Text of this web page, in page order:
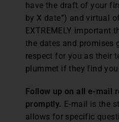
have the draft of your
by X date”) and virtual
EXTREMELY important
the dates and promises
respect for you as their
plummet if they find you
Follow up on all e-mail
promptly. E-mail is the
allows for specific